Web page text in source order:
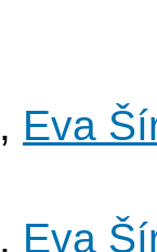
, Eva
, Eva